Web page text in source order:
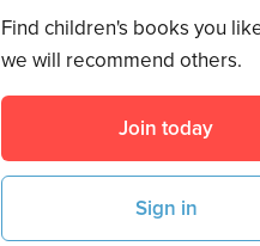
Find children's books you
we will recommend others.
Join today
Sign in